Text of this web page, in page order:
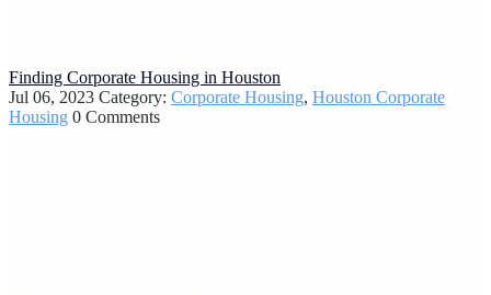
Finding Corporate Housing in Houston
Jul 06, 2023 Category: Corporate Housing, Houston Corporate
Housing 0 Comments